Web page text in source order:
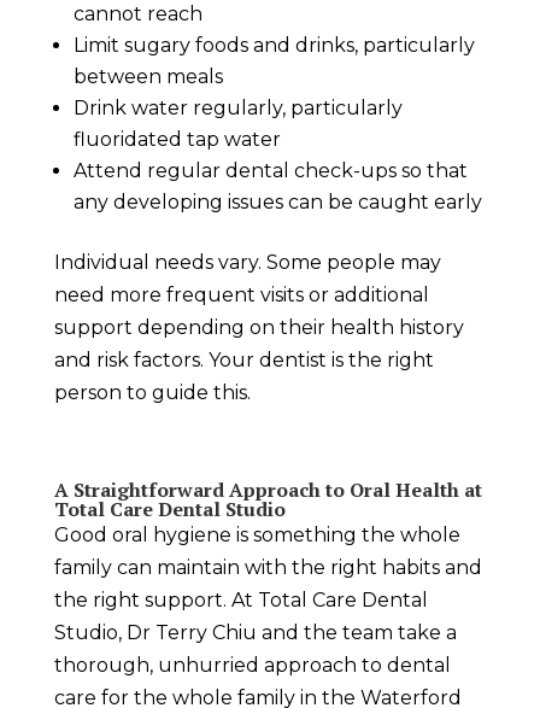
cannot reach
Limit sugary foods and drinks, particularly
between meals
Drink water regularly, particularly
fluoridated tap water
Attend regular dental check-ups so that
any developing issues can be caught early
Individual needs vary. Some people may
need more frequent visits or additional
support depending on their health history
and risk factors. Your dentist is the right
person to guide this.
A Straightforward Approach to Oral Health at
Total Care Dental Studio
Good oral hygiene is something the whole
family can maintain with the right habits and
the right support. At Total Care Dental
Studio, Dr Terry Chiu and the team take a
thorough, unhurried approach to dental
care for the whole family in the Waterford